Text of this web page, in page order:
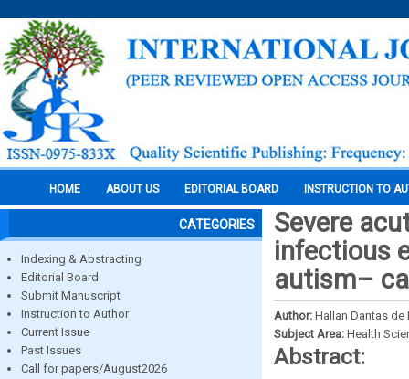
HOME ABOUT US EDITORIAL BOARD INSTRUCTION TO
CATEGORIES
Indexing & Abstracting
Editorial Board
Submit Manuscript
Instruction to Author
Current Issue
Past Issues
Call for papers/August2026
Severe
infectious
autism–
Author: Hallan Dantas de
Subject Area: Health
Abstract: